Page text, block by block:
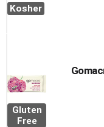
Kosher
Gluten
Free